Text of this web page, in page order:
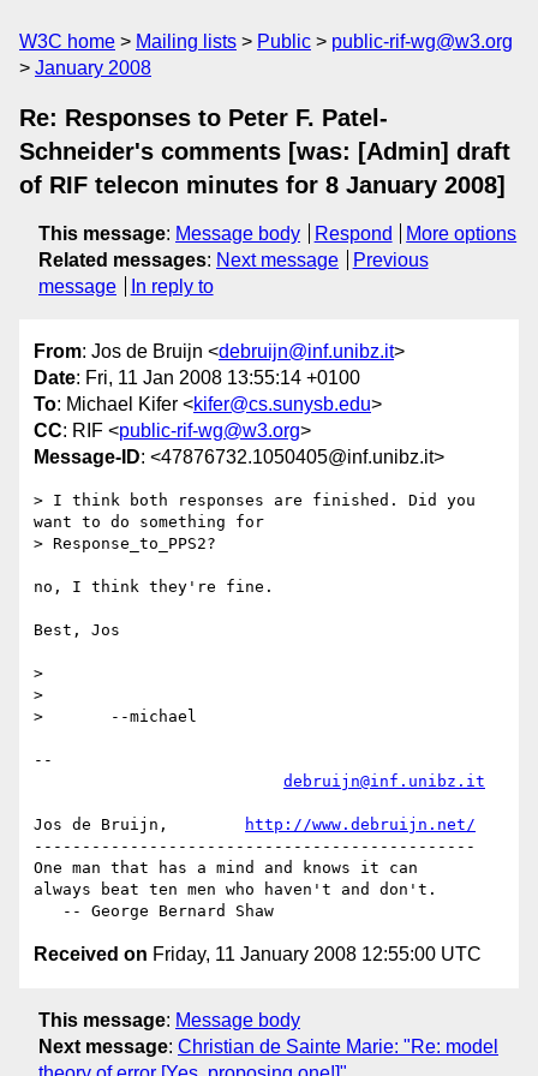
W3C home Mailing lists Public
public-rif-wg@w3.org
January 2008
Re: Responses to Peter F. Patel-
Schneider's comments [was: [Admin] draft
of RIF telecon minutes for 8 January 2008]
This message: Message body Respond
More options
Related messages: Next message
Previous
message
In reply to
From: Jos de Bruijn <debruijn@inf.unibz.it>
Date: Fri, 11 Jan 2008 13:55:14 +0100
To: Michael Kifer <kifer@cs.sunysb.edu>
CC: RIF <public-rif-wg@w3.org>
Message-ID: <47876732.1050405@inf.unibz.it>
> I think both responses are finished. Did you
want to do something for
> Response_to_PPS2?
no, I think they're fine.
Best, Jos
>
>
> 	--michael
--
debruijn@inf.unibz.it
Jos de Bruijn,
http://www.debruijn.net/
----------------------------------------------
One man that has a mind and knows it can
always beat ten men who haven't and don't.
Received on Friday, 11 January 2008 12:55:00 UTC
This message: Message body
Next message: Christian de Sainte Marie: "Re: model